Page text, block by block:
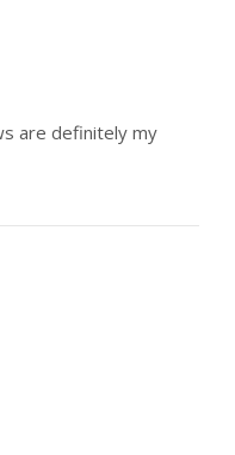
are definitely my